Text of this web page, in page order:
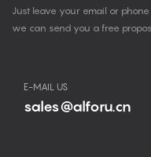
Just leave your email or
we can send you a free
E-MAIL US
sales@alforu.cn